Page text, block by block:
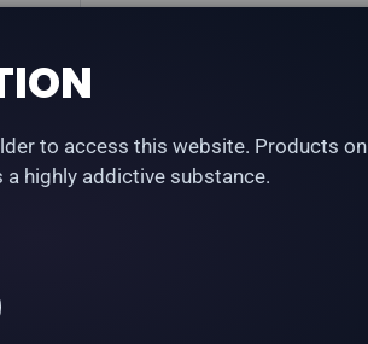
to access this website. Products on
highly addictive substance.